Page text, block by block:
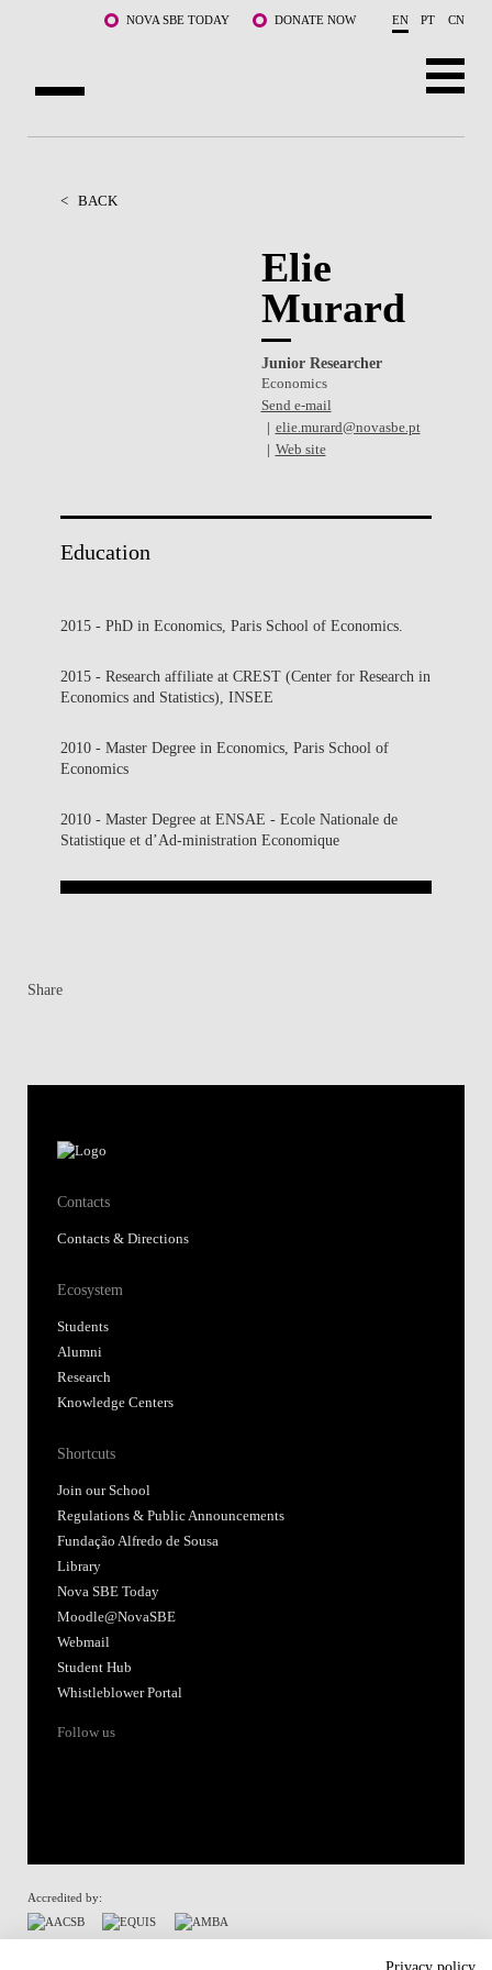
Skip to main content NOVA SBE TODAY DONATE NOW EN PT CN
PROGRAMS
< BACK
Elie
Murard
Junior Researcher
Economics
Send e-mail
elie.murard@novasbe.pt
Web site
Education
2015 - PhD in Economics, Paris School of Economics.
2015 - Research affiliate at CREST (Center for Research in
Economics and Statistics), INSEE
2010 - Master Degree in Economics, Paris School of
Economics
2010 - Master Degree at ENSAE - Ecole Nationale de
Statistique et d’Ad-ministration Economique
Share
Contacts
Contacts & Directions
Ecosystem
Students
Alumni
Research
Knowledge Centers
Shortcuts
Join our School
Regulations & Public Announcements
Fundação Alfredo de Sousa
Library
Nova SBE Today
Moodle@NovaSBE
Webmail
Student Hub
Whistleblower Portal
Follow us
Accredited by: